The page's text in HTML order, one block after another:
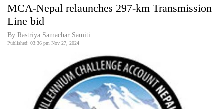
Covid
World
MCA-Nepal relaunches 297-km Transmission
Line bid
By Rastriya Samachar Samiti
Published: 03:36 pm Nov 27, 2024